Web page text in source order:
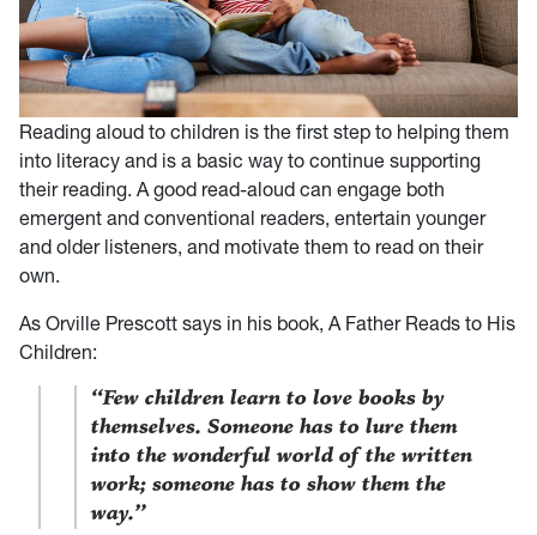
Reading aloud to children is the first step to helping them
into literacy and is a basic way to continue supporting
their reading. A good read-aloud can engage both
emergent and conventional readers, entertain younger
and older listeners, and motivate them to read on their
own.
As Orville Prescott says in his book, A Father Reads to His
Children:
“Few children learn to love books by
themselves. Someone has to lure them
into the wonderful world of the written
work; someone has to show them the
way.”